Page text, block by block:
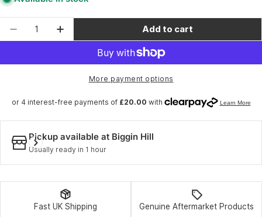
Decrease quantity for Shimano Pedals PD-
Increase quantity for Shimano Pedals
Add to cart
More payment options
Pickup available at Biggin Hill
Usually ready in 1 hour
Fast UK Shipping Genuine Aftermarket Products